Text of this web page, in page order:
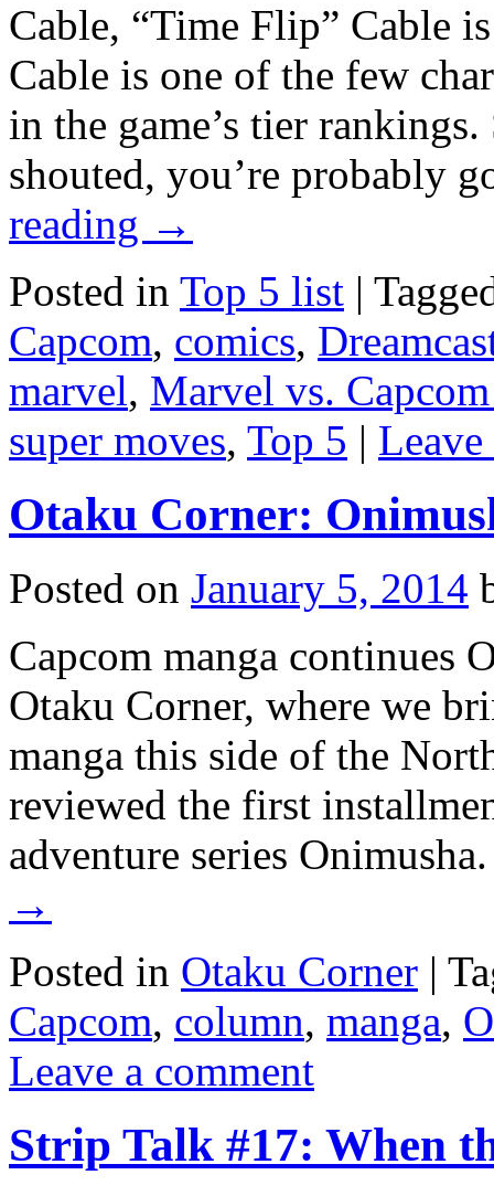
Cable, “Time Flip” Cable
Cable is one of the few
in the game’s tier
shouted, you’re probably
reading →
Posted in Top 5 list |
Capcom, comics,
marvel, Marvel vs.
super moves, Top 5 |
Otaku Corner:
Posted on January 5, 2014
Capcom manga continues
Otaku Corner, where we
manga this side of the
reviewed the first
adventure series
→
Posted in Otaku Corner |
Capcom, column, manga,
Leave a comment
Strip Talk #17: When